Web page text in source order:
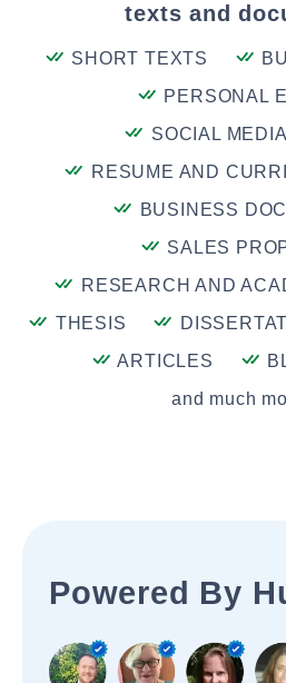
texts and
SHORT TEXTS
PERSONAL
SOCIAL
RESUME AND
BUSINESS
SALES
RESEARCH AND
THESIS
ARTICLES
and much
Powered By